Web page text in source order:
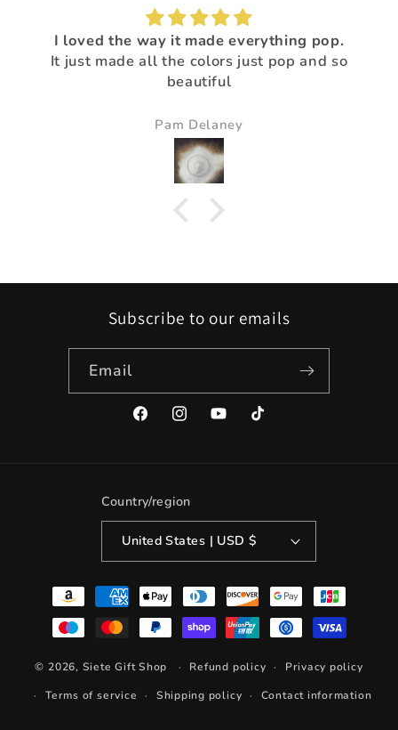
I loved the way it made everything pop.
It just made all the colors just pop and so
beautiful
Pam Delaney
Subscribe to our emails
Email
FacebookInstagramYouTubeTikTok
Country/region
United States | USD $
Payment
methods
© 2026, Siete Gift Shop Refund policy Privacy policy
Terms of service Shipping policy Contact information